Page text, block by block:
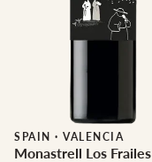
Biodynamic
SPAIN · VALENCIA
Monastrell Los Frailes